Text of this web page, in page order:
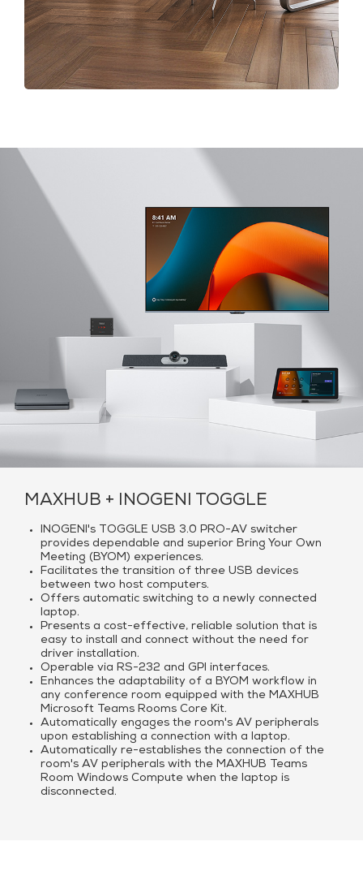
MAXHUB + INOGENI TOGGLE
INOGENI's TOGGLE USB 3.0 PRO-AV switcher
provides dependable and superior Bring Your Own
Meeting (BYOM) experiences.
Facilitates the transition of three USB devices
between two host computers.
Offers automatic switching to a newly connected
laptop.
Presents a cost-effective, reliable solution that is
easy to install and connect without the need for
driver installation.
Operable via RS-232 and GPI interfaces.
Enhances the adaptability of a BYOM workflow in
any conference room equipped with the MAXHUB
Microsoft Teams Rooms Core Kit.
Automatically engages the room's AV peripherals
upon establishing a connection with a laptop.
Automatically re-establishes the connection of the
room's AV peripherals with the MAXHUB Teams
Room Windows Compute when the laptop is
disconnected.